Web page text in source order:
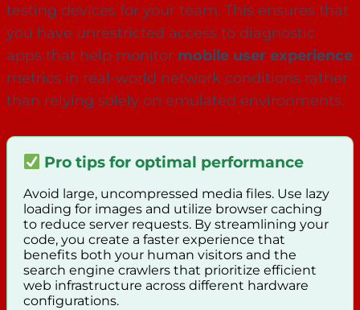
testing devices for your team. This ensures that
you have unrestricted access to diagnostic
apps that help monitor mobile user experience
metrics in real-world network conditions rather
than relying solely on emulated environments.
Pro tips for optimal performance
Avoid large, uncompressed media files. Use lazy
loading for images and utilize browser caching
to reduce server requests. By streamlining your
code, you create a faster experience that
benefits both your human visitors and the
search engine crawlers that prioritize efficient
web infrastructure across different hardware
configurations.